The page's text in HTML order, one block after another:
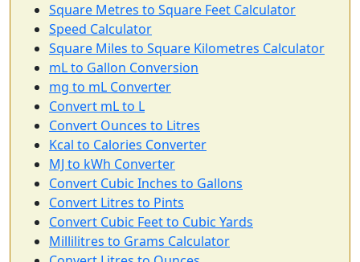
Square Metres to Square Feet Calculator
Speed Calculator
Square Miles to Square Kilometres Calculator
mL to Gallon Conversion
mg to mL Converter
Convert mL to L
Convert Ounces to Litres
Kcal to Calories Converter
MJ to kWh Converter
Convert Cubic Inches to Gallons
Convert Litres to Pints
Convert Cubic Feet to Cubic Yards
Millilitres to Grams Calculator